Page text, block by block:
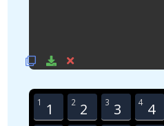
1 1 2 2 3 3 4 4